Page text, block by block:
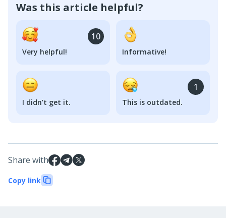
Was this article helpful?
10
Very helpful! Informative!
I didn’t get it.
1
This is outdated.
Share with
Copy link